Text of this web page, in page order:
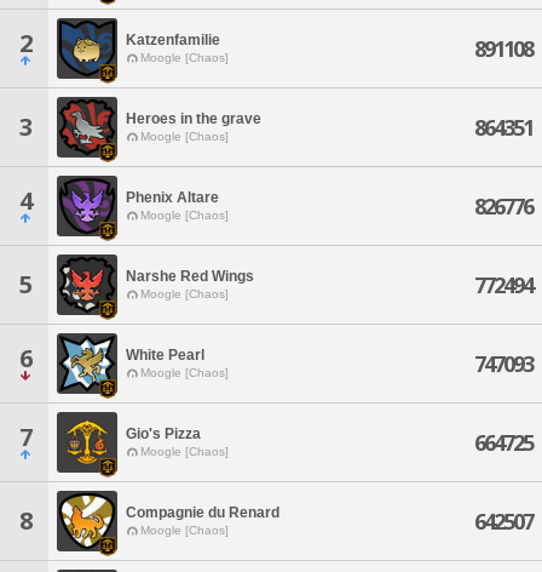
2 Katzenfamilie
Moogle [Chaos] 891108
3 Heroes in the grave
Moogle [Chaos] 864351
4 Phenix Altare
Moogle [Chaos] 826776
5 Narshe Red Wings
Moogle [Chaos] 772494
6 White Pearl
Moogle [Chaos] 747093
7 Gio's Pizza
Moogle [Chaos] 664725
8 Compagnie du Renard
Moogle [Chaos] 642507